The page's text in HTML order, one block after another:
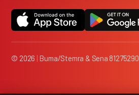
© 2026 Buma/Stemra & Sena 81275290